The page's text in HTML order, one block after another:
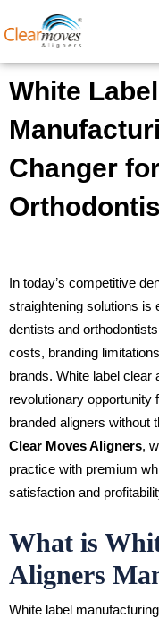
White
Changer
In today’s competitive
straightening solutions
dentists and
costs, branding
brands. White label clear
revolutionary opportunity
branded aligners without
Clear Moves Aligners,
practice with premium
satisfaction and
What is
Aligners
White label